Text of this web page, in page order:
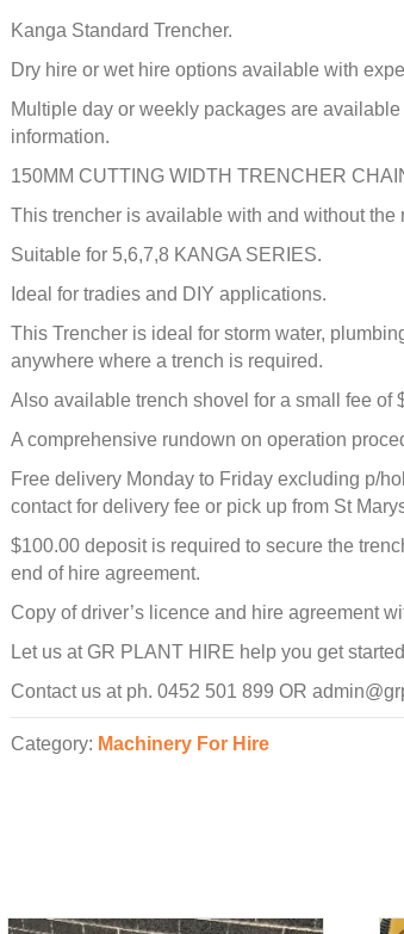
Kanga Standard Trencher.
Dry hire or wet hire options available with
Multiple day or weekly packages are
information.
150MM CUTTING WIDTH TRENCHER
This trencher is available with and without the
Suitable for 5,6,7,8 KANGA SERIES.
Ideal for tradies and DIY applications.
This Trencher is ideal for storm water,
anywhere where a trench is required.
Also available trench shovel for a small fee of
A comprehensive rundown on operation
Free delivery Monday to Friday excluding p/
contact for delivery fee or pick up from St
$100.00 deposit is required to secure the
end of hire agreement.
Copy of driver’s licence and hire agreement
Let us at GR PLANT HIRE help you get
Contact us at ph. 0452 501 899 OR
Category: Machinery For Hire